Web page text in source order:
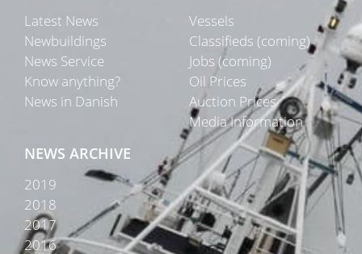
Latest News
Newbuildings
News Service
Know anything?
News in Danish
Vessels
Classifieds (coming)
Jobs (coming)
Oil Prices
Auction Prices
Media Information
NEWS ARCHIVE
2019
2018
2017
2016